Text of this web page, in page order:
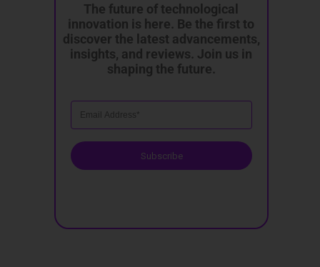
The future of technological
innovation is here. Be the first to
discover the latest advancements,
insights, and reviews. Join us in
shaping the future.
Subscribe